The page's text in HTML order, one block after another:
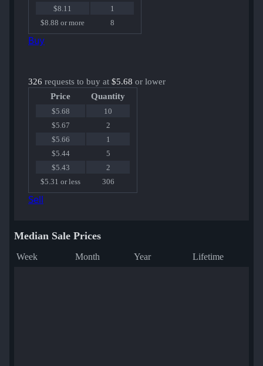
$8.11
1
$8.88 or more
8
Buy
326 requests to buy at $5.68 or lower
Price
Quantity
$5.68
10
$5.67
2
$5.66
1
$5.44
5
$5.43
2
$5.31 or less
306
Sell
Median Sale Prices
Week Month Year Lifetime